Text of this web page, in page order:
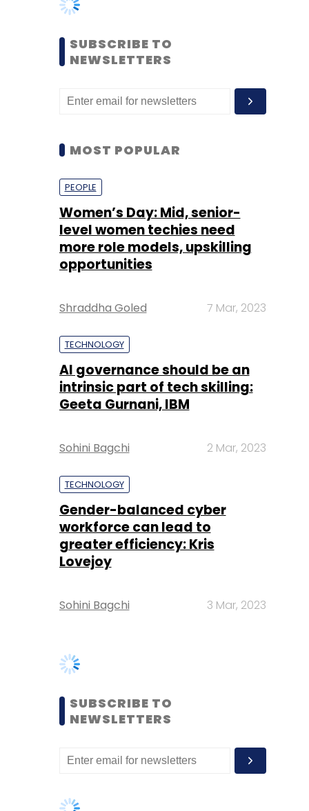
MOST POPULAR
PEOPLE
level women techies need
opportunities
Shraddha Goled 7 Mar, 2023
TECHNOLOGY
intrinsic part of tech skilling:
Sohini Bagchi 2 Mar, 2023
TECHNOLOGY
workforce can lead to
Lovejoy
Sohini Bagchi 3 Mar, 2023
SUBSCRIBE TO
NEWSLETTERS